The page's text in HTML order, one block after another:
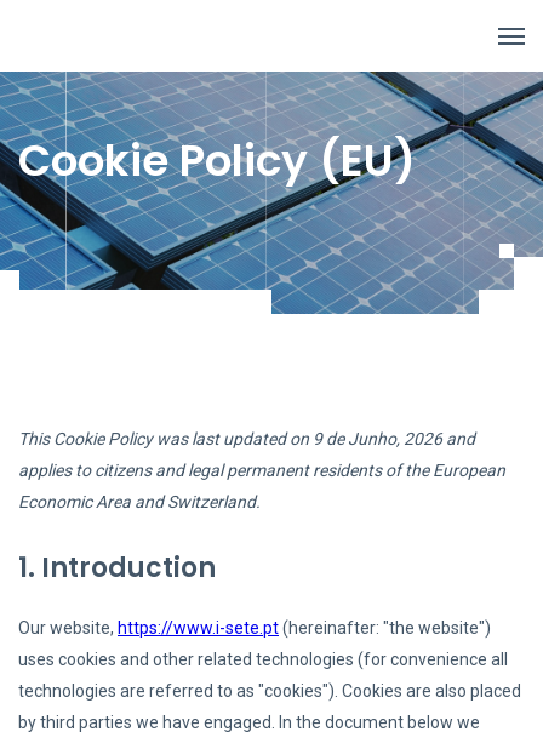
Cookie Policy (EU)
This Cookie Policy was last updated on 9 de Junho, 2026 and
applies to citizens and legal permanent residents of the European
Economic Area and Switzerland.
1. Introduction
Our website, https://www.i-sete.pt(hereinafter: "the website")
uses cookies and other related technologies (for convenience all
technologies are referred to as "cookies"). Cookies are also placed
by third parties we have engaged. In the document below we